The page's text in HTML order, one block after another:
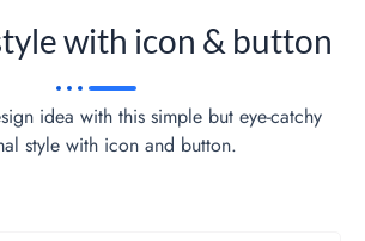
with icon & button
idea with this simple but eye-catchy
style with icon and button.